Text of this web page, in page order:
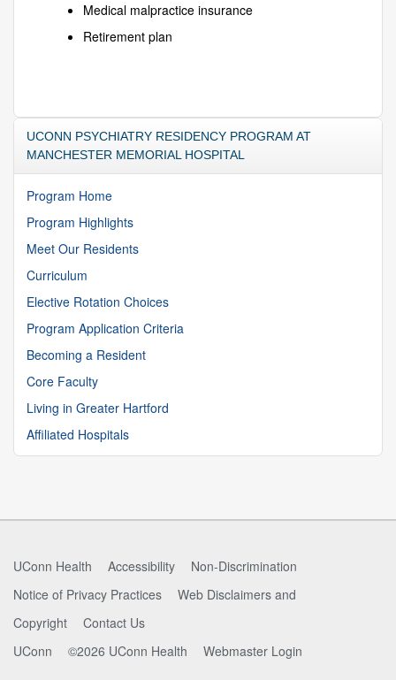
Medical malpractice insurance
Retirement plan
UCONN PSYCHIATRY RESIDENCY PROGRAM AT
MANCHESTER MEMORIAL HOSPITAL
Program Home
Program Highlights
Meet Our Residents
Curriculum
Elective Rotation Choices
Program Application Criteria
Becoming a Resident
Core Faculty
Living in Greater Hartford
Affiliated Hospitals
UConn Health Accessibility
Non-Discrimination
Notice of Privacy Practices
Web Disclaimers and
Copyright
Contact Us
UConn
©2026 UConn Health Webmaster Login